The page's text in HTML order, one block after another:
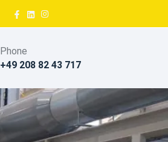
Phone
+49 208 82 43 717